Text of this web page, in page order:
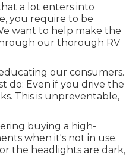
a lot enters into
you require to be
want to help make the
our thorough RV
our consumers.
do: Even if you drive the
This is unpreventable,
buying a high-
when it's not in use.
the headlights are dark,